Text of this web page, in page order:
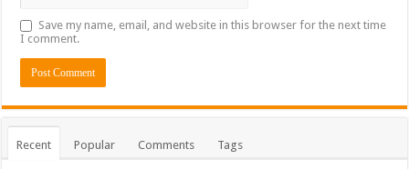
Save my name, email, and website in this browser for the next time
I comment.
Recent Popular Comments Tags